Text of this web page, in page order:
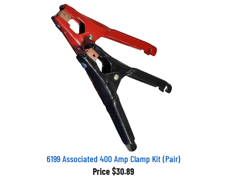
6199 Associated 400 Amp Clamp Kit (Pair)
Price $30.89